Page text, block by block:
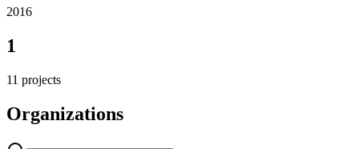
2016
1
11 projects
Organizations